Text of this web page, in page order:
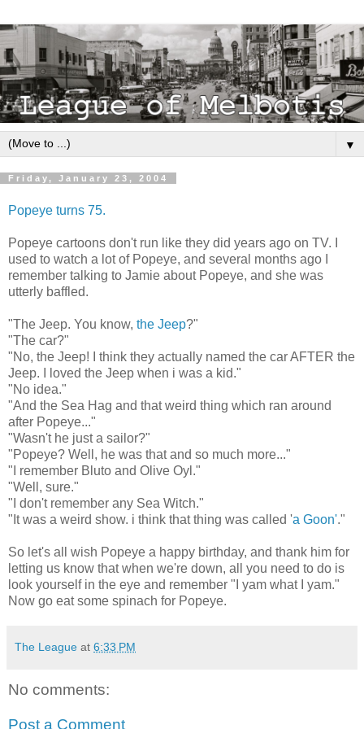
▼
Friday, January 23, 2004
Popeye turns 75.
Popeye cartoons don't run like they did years ago on TV. I
used to watch a lot of Popeye, and several months ago I
remember talking to Jamie about Popeye, and she was
utterly baffled.
"The Jeep. You know, the Jeep?"
"The car?"
"No, the Jeep! I think they actually named the car AFTER the
Jeep. I loved the Jeep when i was a kid."
"No idea."
"And the Sea Hag and that weird thing which ran around
after Popeye..."
"Wasn't he just a sailor?"
"Popeye? Well, he was that and so much more..."
"I remember Bluto and Olive Oyl."
"Well, sure."
"I don't remember any Sea Witch."
"It was a weird show. i think that thing was called 'a Goon'."
So let's all wish Popeye a happy birthday, and thank him for
letting us know that when we're down, all you need to do is
look yourself in the eye and remember "I yam what I yam."
Now go eat some spinach for Popeye.
The League at 6:33 PM
No comments:
Post a Comment